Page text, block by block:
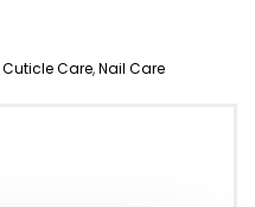
Cuticle Care,Nail Care